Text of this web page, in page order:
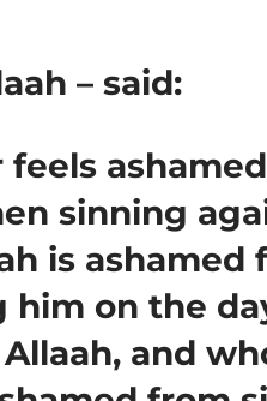
– said:
feels
sinning
is ashamed
him on the
and